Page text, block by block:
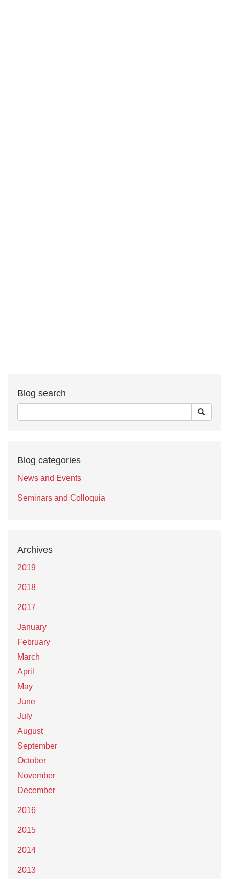
Blog search
Blog categories
News and Events
Seminars and Colloquia
Archives
2019
2018
2017
January
February
March
April
May
June
July
August
September
October
November
December
2016
2015
2014
2013